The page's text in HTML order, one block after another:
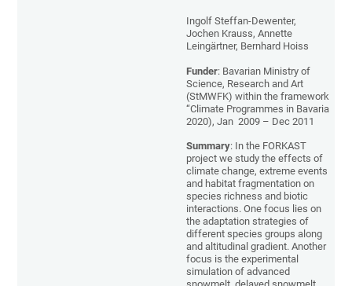
Ingolf Steffan-Dewenter,
Jochen Krauss, Annette
Leingärtner, Bernhard Hoiss
Funder: Bavarian Ministry of
Science, Research and Art
(StMWFK) within the framework
“Climate Programmes in Bavaria
2020), Jan 2009 – Dec 2011
Summary: In the FORKAST
project we study the effects of
climate change, extreme events
and habitat fragmentation on
species richness and biotic
interactions. One focus lies on
the adaptation strategies of
different species groups along
and altitudinal gradient. Another
focus is the experimental
simulation of advanced